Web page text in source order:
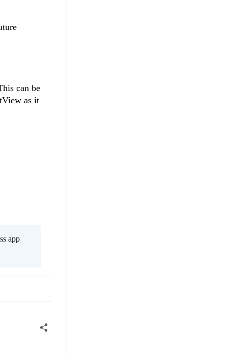
can be
as it
app